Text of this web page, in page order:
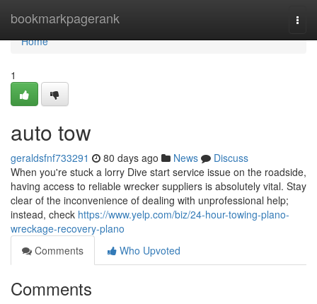
bookmarkpagerank
Home
Home
1
auto tow
geraldsfnf733291 80 days ago News
Discuss
When you're stuck a lorry Dive start service issue on the roadside,
having access to reliable wrecker suppliers is absolutely vital. Stay
clear of the inconvenience of dealing with unprofessional help;
instead, check https://www.yelp.com/biz/24-hour-towing-plano-
wreckage-recovery-plano
Comments
Who Upvoted
Comments